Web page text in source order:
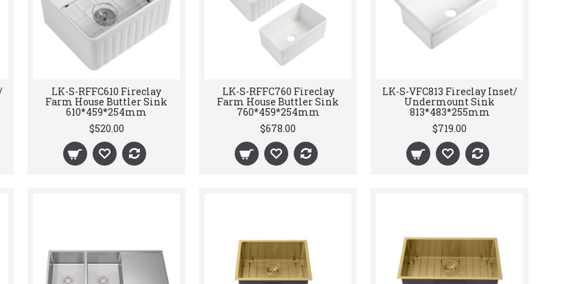
LK-S-RFFC610 Fireclay
Farm House Buttler Sink
610*459*254mm
$520.00
LK-S-RFFC760 Fireclay
Farm House Buttler Sink
760*459*254mm
$678.00
LK-S-VFC813 Fireclay Inset/
Undermount Sink
813*483*255mm
$719.00